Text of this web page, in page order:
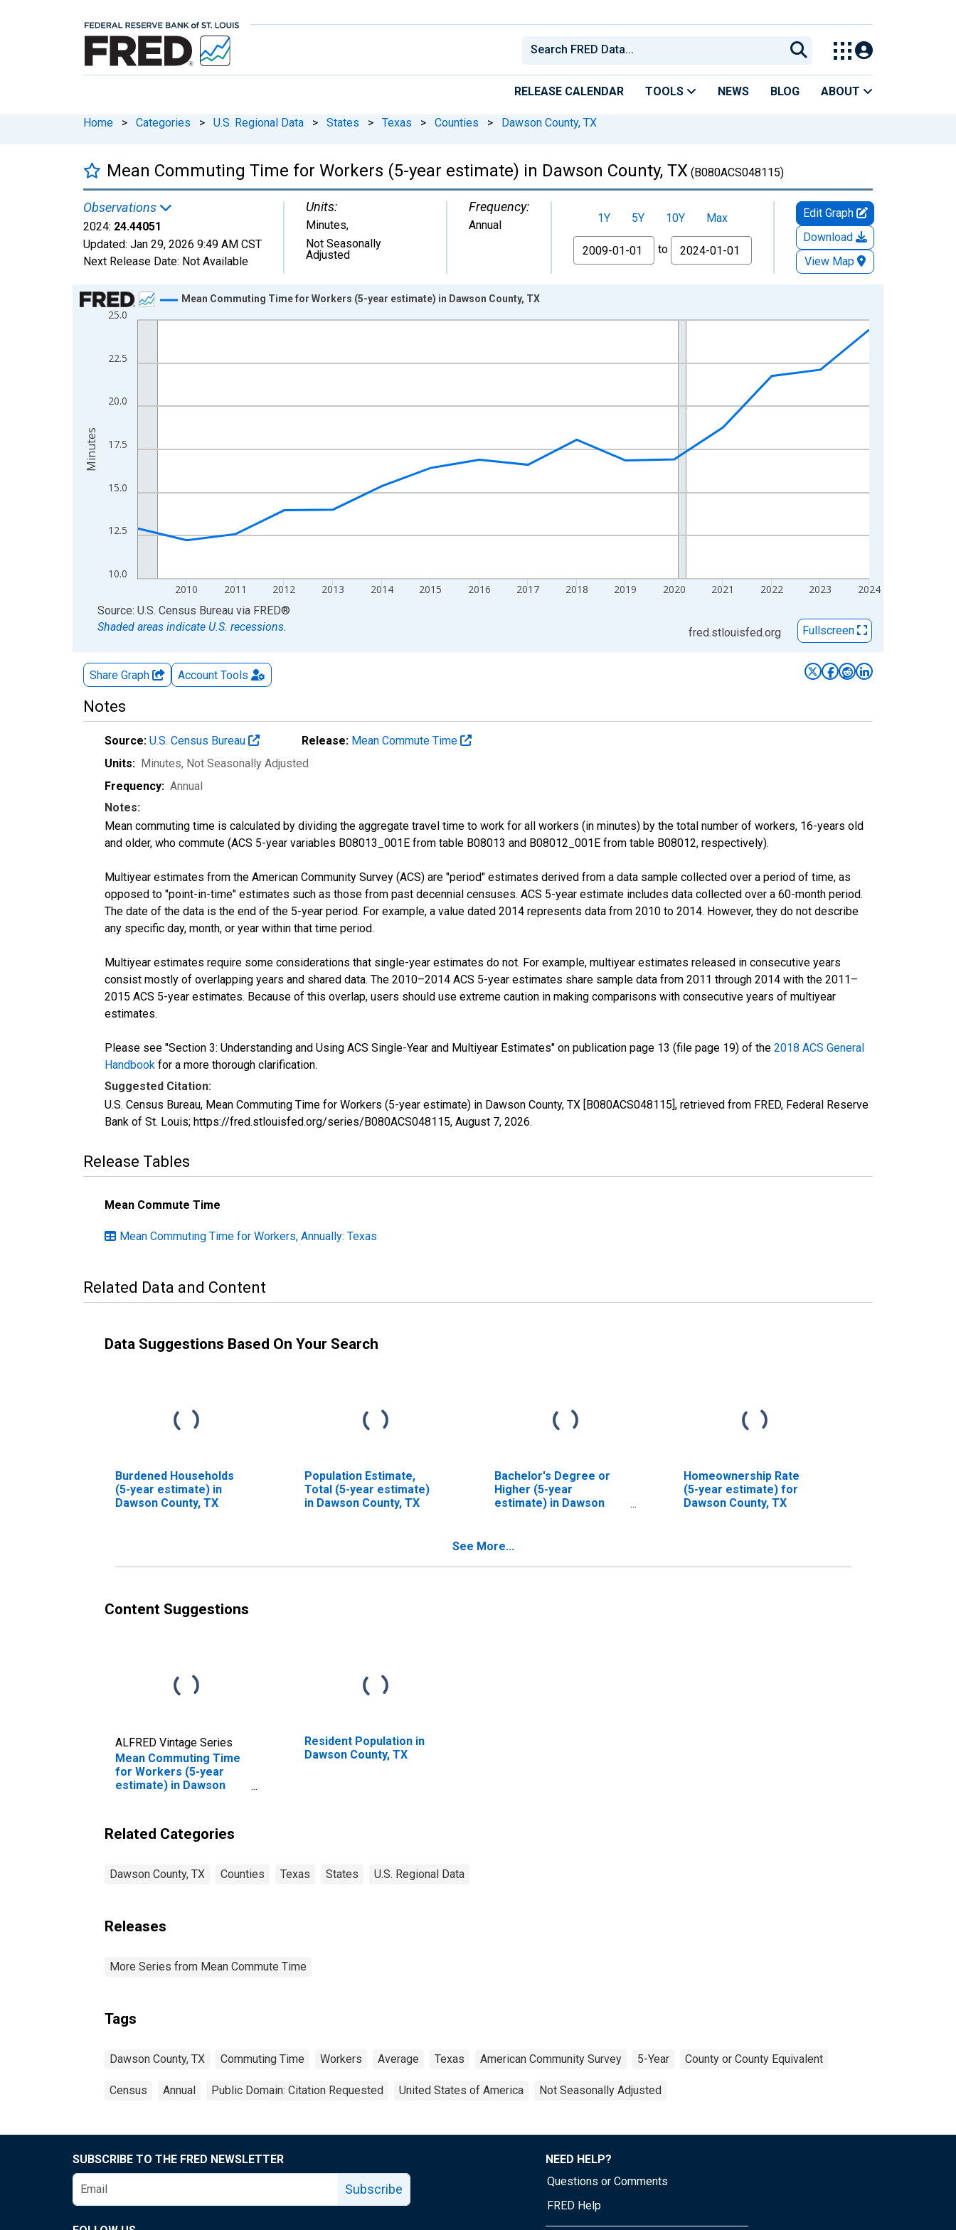
RELEASE CALENDAR TOOLS NEWS BLOG ABOUT
Home > Categories > U.S. Regional Data > States > Texas > Counties > Dawson County, TX
Mean Commuting Time for Workers (5-year estimate) in Dawson County, TX (B080ACS048115)
Observations
2024: 24.44051
Updated: Jan 29, 2026 9:49 AM CST
Next Release Date: Not Available
Units:
Minutes,
Not Seasonally
Adjusted
Frequency:
Annual 1Y 5Y 10Y
Max
From
to
Edit Graph
Download
View Map
Chart
Line chart with 16 data points.
The chart has 1 X axis displaying xAxis. Data ranges from 2009-01-01 1:00:00 to 2024-01-01 1:00:00.
10.0
12.5
15.0
17.5
20.0
22.5
25.0
2010 2011 2012 2013 2014 2015 2016 2017 2018 2019 2020 2021 2022 2023 2024
Mean Commuting Time for Workers (5-year estimate) in Dawson County, TX
Minutes
End of interactive chart.
Source: U.S. Census Bureau via FRED®
Shaded areas indicate U.S. recessions.
fred.stlouisfed.org Fullscreen
Share Graph Account Tools
Notes
Source: U.S. Census Bureau Release: Mean Commute Time
Units: Minutes, Not Seasonally Adjusted
Frequency: Annual
Notes:
Mean commuting time is calculated by dividing the aggregate travel time to work for all workers (in minutes) by the total number of workers, 16-years old
and older, who commute (ACS 5-year variables B08013_001E from table B08013 and B08012_001E from table B08012, respectively).
Multiyear estimates from the American Community Survey (ACS) are "period" estimates derived from a data sample collected over a period of time, as
opposed to "point-in-time" estimates such as those from past decennial censuses. ACS 5-year estimate includes data collected over a 60-month period.
The date of the data is the end of the 5-year period. For example, a value dated 2014 represents data from 2010 to 2014. However, they do not describe
any specific day, month, or year within that time period.
Multiyear estimates require some considerations that single-year estimates do not. For example, multiyear estimates released in consecutive years
consist mostly of overlapping years and shared data. The 2010–2014 ACS 5-year estimates share sample data from 2011 through 2014 with the 2011–
2015 ACS 5-year estimates. Because of this overlap, users should use extreme caution in making comparisons with consecutive years of multiyear
estimates.
Please see "Section 3: Understanding and Using ACS Single-Year and Multiyear Estimates" on publication page 13 (file page 19) of the 2018 ACS General
Handbook for a more thorough clarification.
Suggested Citation:
U.S. Census Bureau, Mean Commuting Time for Workers (5-year estimate) in Dawson County, TX [B080ACS048115], retrieved from FRED, Federal Reserve
Bank of St. Louis; https://fred.stlouisfed.org/series/B080ACS048115, August 7, 2026.
Release Tables
Mean Commute Time
Mean Commuting Time for Workers, Annually: Texas
Related Data and Content
Data Suggestions Based On Your Search
Burdened Households
(5-year estimate) in
Dawson County, TX
Population Estimate,
Total (5-year estimate)
in Dawson County, TX
Bachelor's Degree or
Higher (5-year
estimate) in Dawson
Homeownership Rate
(5-year estimate) for
Dawson County, TX
See More...
Content Suggestions
ALFRED Vintage Series
Mean Commuting Time
for Workers (5-year
estimate) in Dawson
Resident Population in
Dawson County, TX
Related Categories
Dawson County, TX Counties Texas States U.S. Regional Data
Releases
More Series from Mean Commute Time
Tags
Dawson County, TX Commuting Time Workers Average Texas American Community Survey 5-Year County or County Equivalent
Census Annual Public Domain: Citation Requested United States of America Not Seasonally Adjusted
SUBSCRIBE TO THE FRED NEWSLETTER
Subscribe
NEED HELP?
Questions or Comments
FRED Help